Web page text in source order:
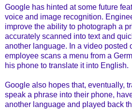
Google has hinted at some future
voice and image recognition.
improve the ability to photograph a
accurately scanned into text and
another language. In a video posted
employee scans a menu from a
his phone to translate it into English.
Google also hopes that, eventually,
speak a phrase into their phone,
another language and played back